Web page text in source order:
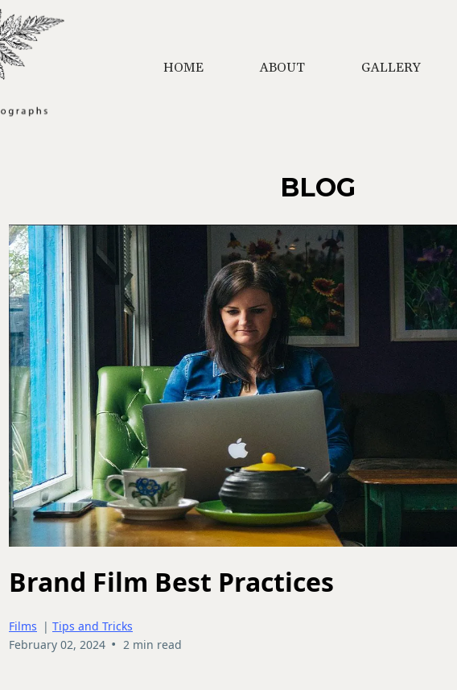
HOME ABOUT GALLERY
BLOG
Brand Film Best Practices
Films | Tips and Tricks
February 02, 2024 • 2 min read